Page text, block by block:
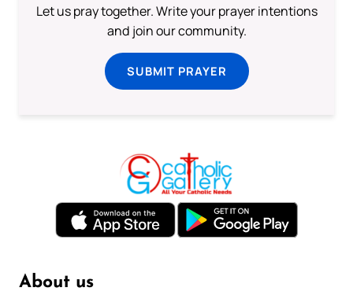
Let us pray together. Write your prayer intentions
and join our community.
SUBMIT PRAYER
About us